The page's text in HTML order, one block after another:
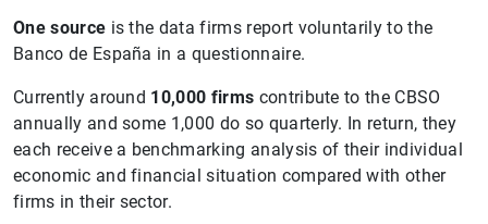
One source is the data firms report voluntarily to the
Banco de España in a questionnaire.
Currently around 10,000 firms contribute to the CBSO
annually and some 1,000 do so quarterly. In return, they
each receive a benchmarking analysis of their individual
economic and financial situation compared with other
firms in their sector.